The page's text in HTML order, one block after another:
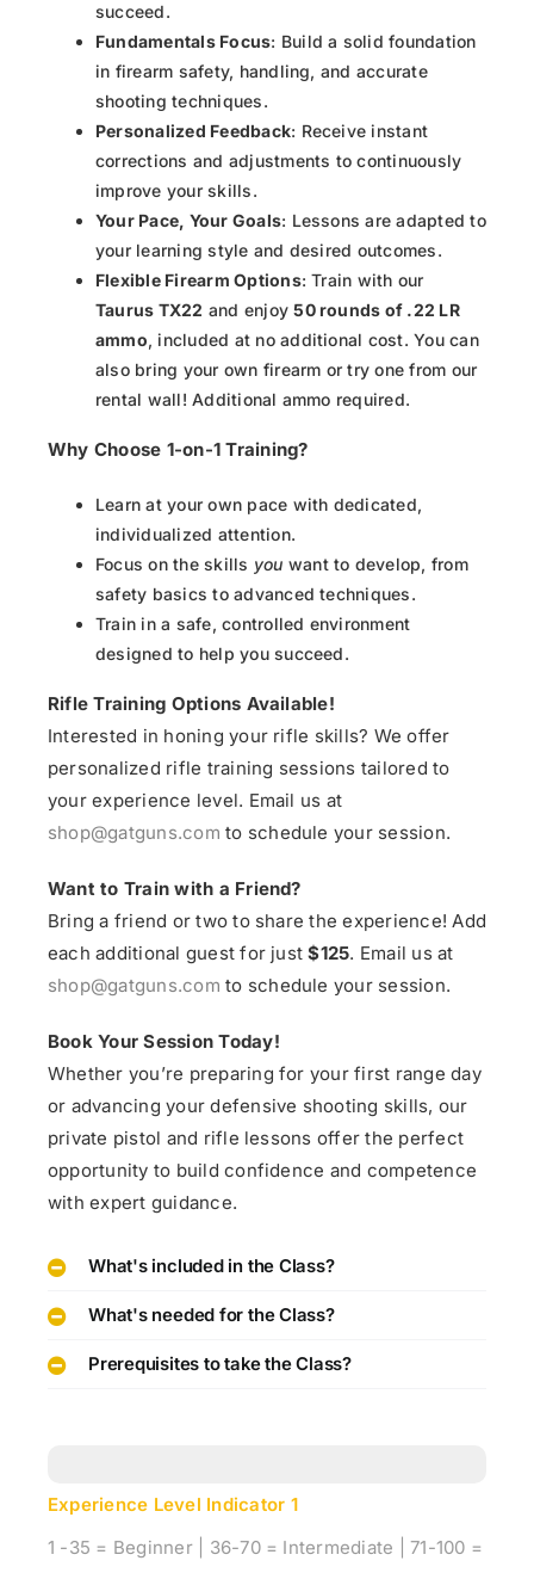
succeed.
Fundamentals Focus: Build a solid foundation
in firearm safety, handling, and accurate
shooting techniques.
Personalized Feedback: Receive instant
corrections and adjustments to continuously
improve your skills.
Your Pace, Your Goals: Lessons are adapted to
your learning style and desired outcomes.
Flexible Firearm Options: Train with our
Taurus TX22 and enjoy50 rounds of .22 LR
ammo, included at no additional cost. You can
also bring your own firearm or try one from our
rental wall! Additional ammo required.
Why Choose 1-on-1 Training?
Learn at your own pace with dedicated,
individualized attention.
Focus on the skills you want to develop, from
safety basics to advanced techniques.
Train in a safe, controlled environment
designed to help you succeed.
Rifle Training Options Available!
Interested in honing your rifle skills? We offer
personalized rifle training sessions tailored to
your experience level. Email us at
shop@gatguns.com to schedule your session.
Want to Train with a Friend?
Bring a friend or two to share the experience! Add
each additional guest for just$125. Email us at
shop@gatguns.com to schedule your session.
Book Your Session Today!
Whether you’re preparing for your first range day
or advancing your defensive shooting skills, our
private pistol and rifle lessons offer the perfect
opportunity to build confidence and competence
with expert guidance.
What's included in the Class?
What's needed for the Class?
Prerequisites to take the Class?
Experience Level Indicator 1
1 -35 = Beginner | 36-70 = Intermediate | 71-100 =